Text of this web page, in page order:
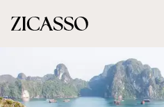
Experiences